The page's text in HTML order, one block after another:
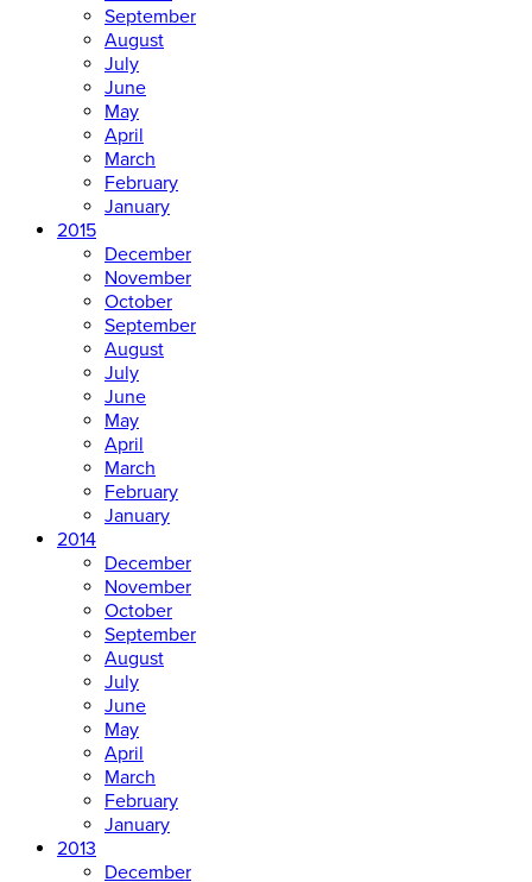
September
August
July
June
May
April
March
February
January
2015
December
November
October
September
August
July
June
May
April
March
February
January
2014
December
November
October
September
August
July
June
May
April
March
February
January
2013
December